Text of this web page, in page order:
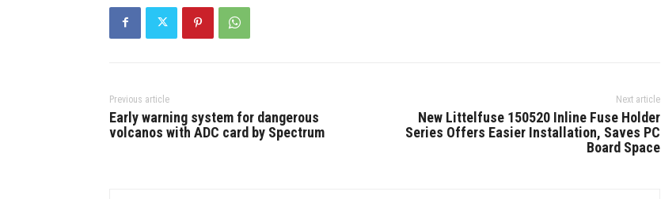
Previous article
Early warning system for dangerous
volcanos with ADC card by Spectrum
Next article
New Littelfuse 150520 Inline Fuse Holder
Series Offers Easier Installation, Saves PC
Board Space